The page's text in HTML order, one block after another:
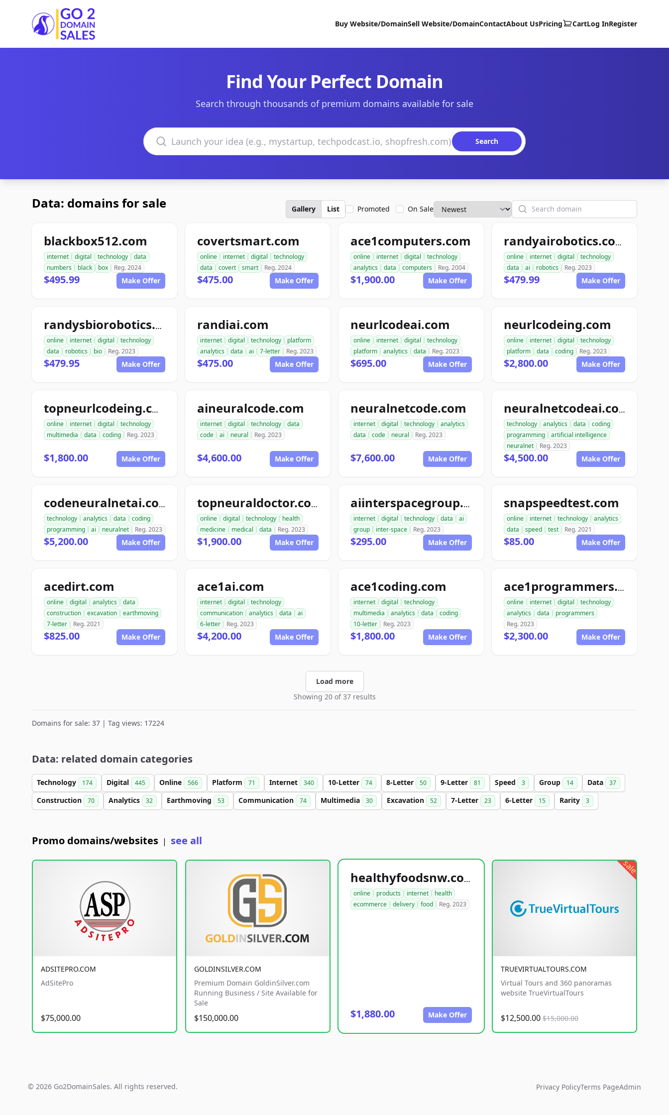
Go2DomainSales
Buy Website/DomainSell Website/DomainContactAbout UsPricing CartLog InRegister
Find Your Perfect Domain
Search through thousands of premium domains available for sale
Search domains
Search
Data: domains for sale Gallery List Promoted On Sale Search
blackbox512.com
internet digital technology
data
numbers
black box Reg. 2024
$495.99 Make Offer
covertsmart.com
online internet digital
technology
data
covert smart Reg. 2024
$475.00 Make Offer
ace1computers.com
online internet digital
technology
analytics
data computers Reg. 2004
$1,900.00 Make Offer
randyairobotics.com
online internet digital
technology
data
ai robotics Reg. 2023
$479.99 Make Offer
randysbiorobotics.com
online internet digital
technology
data
robotics bio Reg. 2023
$479.95 Make Offer
randiai.com
internet digital technology
platform
analytics
data ai 7-letter Reg. 2023
$475.00 Make Offer
neurlcodeai.com
online internet digital
technology
platform
analytics data Reg. 2023
$695.00 Make Offer
neurlcodeing.com
online internet digital
technology
platform
data coding Reg. 2023
$2,800.00 Make Offer
topneurlcodeing.com
online internet digital
technology
multimedia
data coding Reg. 2023
$1,800.00 Make Offer
aineuralcode.com
internet digital technology
data
code
ai neural Reg. 2023
$4,600.00 Make Offer
neuralnetcode.com
internet digital technology
analytics
data
code neural Reg. 2023
$7,600.00 Make Offer
neuralnetcodeai.com
technology analytics data
coding
programming
artificial intelligence
neuralnet
Reg. 2023
$4,500.00 Make Offer
codeneuralnetai.com
technology analytics data
coding
programming
ai neuralnet Reg. 2023
$5,200.00 Make Offer
topneuraldoctor.com
online digital technology
health
medicine
medical data Reg. 2023
$1,900.00 Make Offer
aiinterspacegroup.com
internet digital technology data
ai
group
inter-space Reg. 2023
$295.00 Make Offer
snapspeedtest.com
online internet technology
analytics
data
speed test Reg. 2021
$85.00 Make Offer
acedirt.com
online digital analytics
data
construction
excavation
earthmoving
7-letter
Reg. 2021
$825.00 Make Offer
ace1ai.com
internet digital
technology
communication
analytics data
ai
6-letter
Reg. 2023
$4,200.00 Make Offer
ace1coding.com
internet digital
technology
multimedia
analytics data
coding
10-letter
Reg. 2023
$1,800.00 Make Offer
ace1programmers.com
online internet digital
technology
analytics
data
programmers
Reg. 2023
$2,300.00 Make Offer
Load more
Showing 20 of 37 results
Domains for sale: 37 | Tag views: 17224
Data: related domain categories
Technology 174 Digital 445 Online 566 Platform 71 Internet 340 10-Letter 74 8-Letter 50 9-Letter 81 Speed 3 Group 14 Data 37
Construction 70 Analytics 32 Earthmoving 53 Communication 74 Multimedia 30 Excavation 52 7-Letter 23 6-Letter 15 Rarity 3
Promo domains/websites | see all
ADSITEPRO.COM
AdSitePro
$75,000.00
GOLDINSILVER.COM
Premium Domain GoldinSilver.com
Running Business / Site Available for
Sale
$150,000.00
healthyfoodsnw.com
online products internet
health
ecommerce
delivery food Reg. 2023
$1,880.00 Make Offer
sale
TRUEVIRTUALTOURS.COM
Virtual Tours and 360 panoramas
website TrueVirtualTours
$12,500.00 $15,000.00
© 2026 Go2DomainSales. All rights reserved. Privacy PolicyTerms PageAdmin